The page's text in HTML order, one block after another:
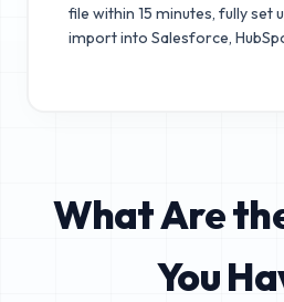
file within 15 minutes, fully set
import into Salesforce,
What Are
You